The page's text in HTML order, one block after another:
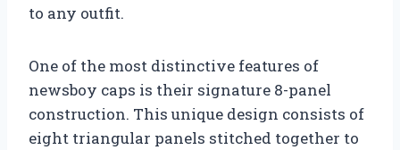
to any outfit.
One of the most distinctive features of
newsboy caps is their signature 8-panel
construction. This unique design consists of
eight triangular panels stitched together to